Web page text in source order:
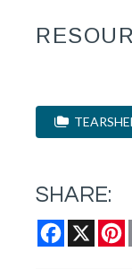
SHARE:
Facebook
X